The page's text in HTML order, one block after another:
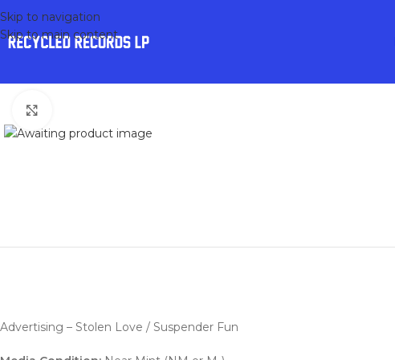
Skip to navigation
Skip to main content
Advertising – Stolen Love / Suspender Fun